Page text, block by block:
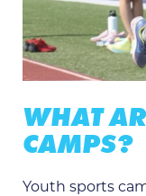
WHAT
CAMPS?
Youth sports